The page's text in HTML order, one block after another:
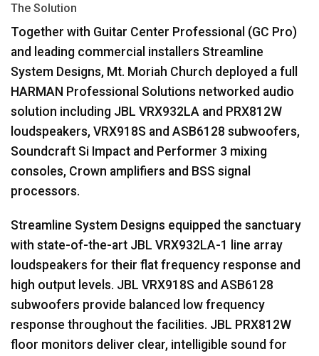
The Solution
Together with Guitar Center Professional (GC Pro)
and leading commercial installers Streamline
System Designs, Mt. Moriah Church deployed a full
HARMAN Professional Solutions networked audio
solution including JBL VRX932LA and PRX812W
loudspeakers, VRX918S and ASB6128 subwoofers,
Soundcraft Si Impact and Performer 3 mixing
consoles, Crown amplifiers and BSS signal
processors.
Streamline System Designs equipped the sanctuary
with state-of-the-art JBL VRX932LA-1 line array
loudspeakers for their flat frequency response and
high output levels. JBL VRX918S and ASB6128
subwoofers provide balanced low frequency
response throughout the facilities. JBL PRX812W
floor monitors deliver clear, intelligible sound for